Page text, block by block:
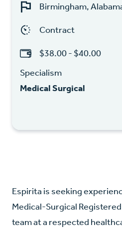
Birmingham,
Contract
$38.00 - $40.00
Specialism
Medical Surgical
Espirita is seeking
Medical-Surgical
team at a respected